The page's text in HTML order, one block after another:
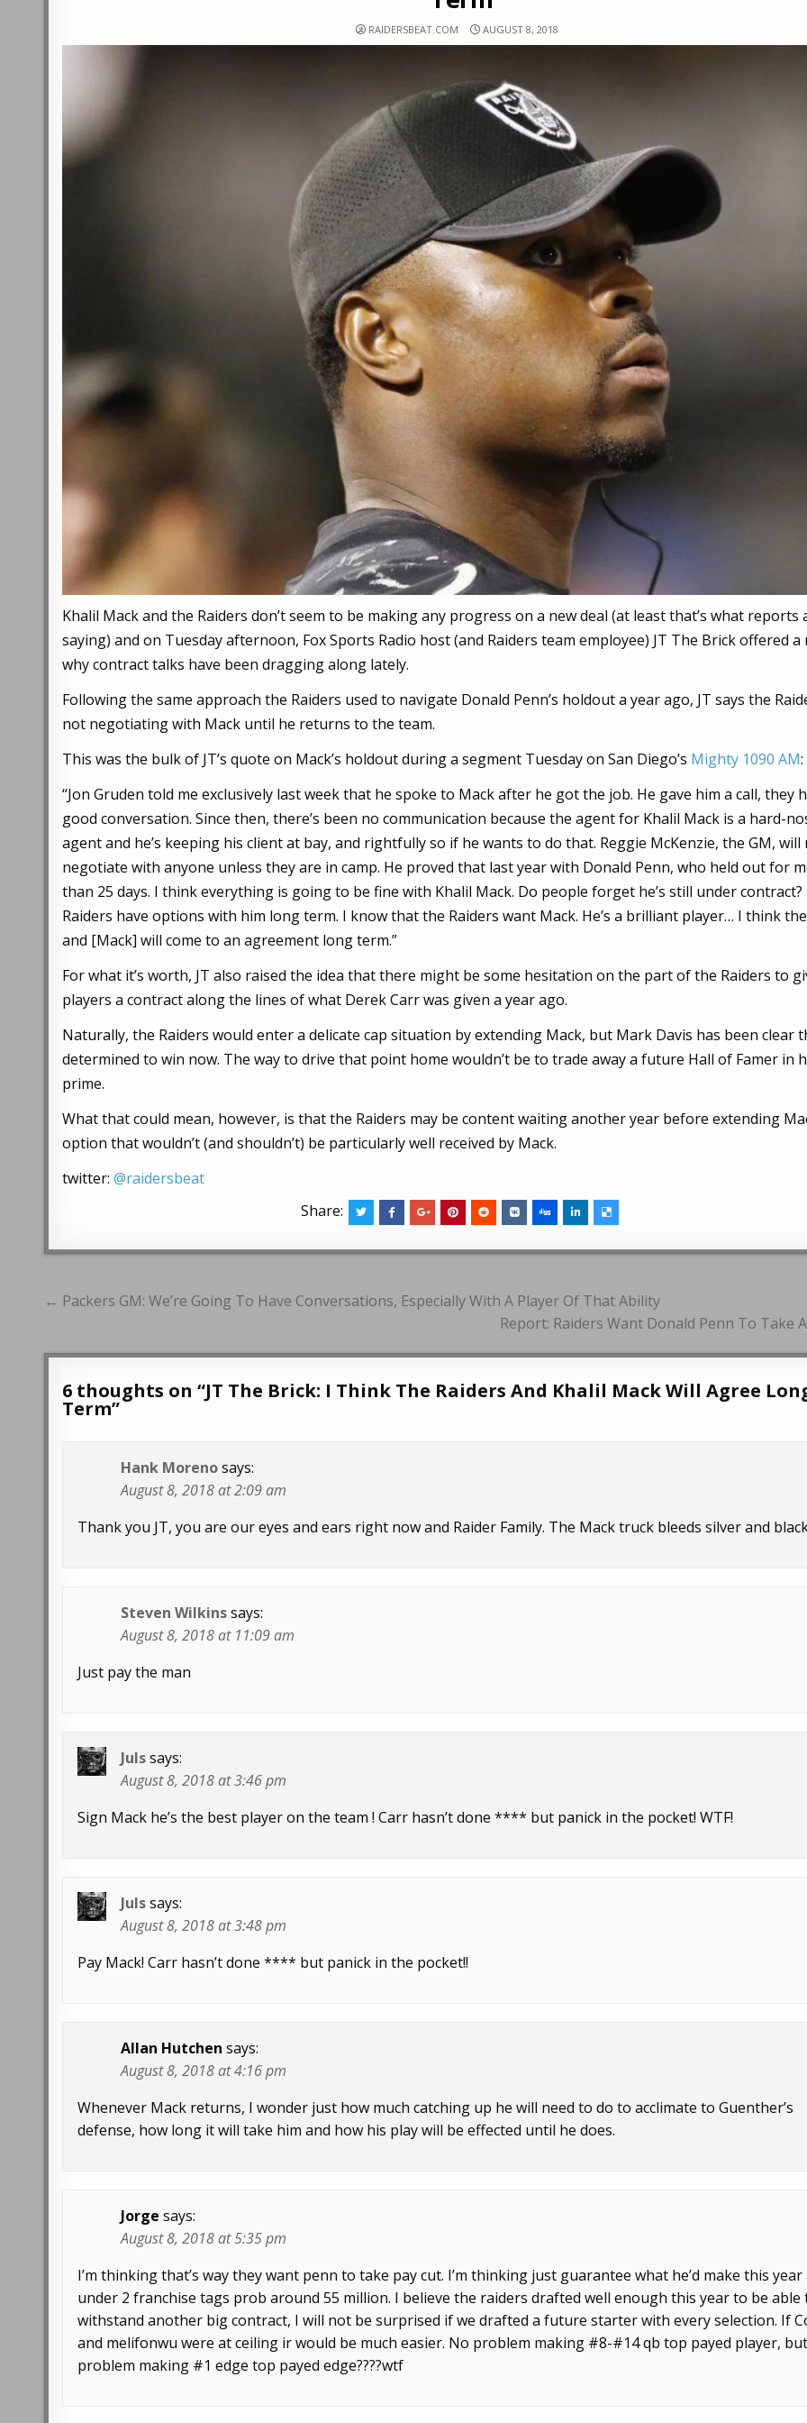
RAIDERSBEAT.COM AUGUST 8, 2018
Khalil Mack and the Raiders don’t seem to be making any progress on a new deal (at least that’s what reports
saying) and on Tuesday afternoon, Fox Sports Radio host (and Raiders team employee) JT The Brick offered a
why contract talks have been dragging along lately.
Following the same approach the Raiders used to navigate Donald Penn’s holdout a year ago, JT says the
not negotiating with Mack until he returns to the team.
This was the bulk of JT’s quote on Mack’s holdout during a segment Tuesday on San Diego’s Mighty 1090 AM:
“Jon Gruden told me exclusively last week that he spoke to Mack after he got the job. He gave him a call, they
good conversation. Since then, there’s been no communication because the agent for Khalil Mack is a hard-
agent and he’s keeping his client at bay, and rightfully so if he wants to do that. Reggie McKenzie, the GM, will
negotiate with anyone unless they are in camp. He proved that last year with Donald Penn, who held out for
than 25 days. I think everything is going to be fine with Khalil Mack. Do people forget he’s still under contract?
Raiders have options with him long term. I know that the Raiders want Mack. He’s a brilliant player… I think
and [Mack] will come to an agreement long term.”
For what it’s worth, JT also raised the idea that there might be some hesitation on the part of the Raiders to
players a contract along the lines of what Derek Carr was given a year ago.
Naturally, the Raiders would enter a delicate cap situation by extending Mack, but Mark Davis has been clear
determined to win now. The way to drive that point home wouldn’t be to trade away a future Hall of Famer in
prime.
What that could mean, however, is that the Raiders may be content waiting another year before extending
option that wouldn’t (and shouldn’t) be particularly well received by Mack.
twitter:@raidersbeat
Share:
Post
← Packers GM: We’re Going To Have Conversations, Especially With A Player Of That Ability
Report: Raiders Want Donald Penn To Take
6 thoughts on “JT The Brick: I Think The Raiders And Khalil Mack Will Agree
Term”
Hank Morenosays:
August 8, 2018 at 2:09 am
Thank you JT, you are our eyes and ears right now and Raider Family. The Mack truck bleeds silver and
Steven Wilkinssays:
August 8, 2018 at 11:09 am
Just pay the man
Julssays:
August 8, 2018 at 3:46 pm
Sign Mack he’s the best player on the team ! Carr hasn’t done **** but panick in the pocket! WTF!
Julssays:
August 8, 2018 at 3:48 pm
Pay Mack! Carr hasn’t done **** but panick in the pocket!!
Allan Hutchen says:
August 8, 2018 at 4:16 pm
Whenever Mack returns, I wonder just how much catching up he will need to do to acclimate to Guenther’s
defense, how long it will take him and how his play will be effected until he does.
Jorge says:
August 8, 2018 at 5:35 pm
I’m thinking that’s way they want penn to take pay cut. I’m thinking just guarantee what he’d make this year
under 2 franchise tags prob around 55 million. I believe the raiders drafted well enough this year to be able
withstand another big contract, I will not be surprised if we drafted a future starter with every selection. If
and melifonwu were at ceiling ir would be much easier. No problem making #8-#14 qb top payed player,
problem making #1 edge top payed edge????wtf